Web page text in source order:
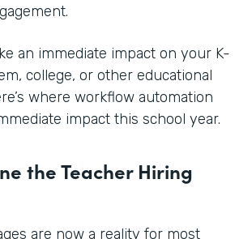
an immediate impact on your K-
college, or other educational
where workflow automation
impact this school year.
the Teacher Hiring
are now a reality for most